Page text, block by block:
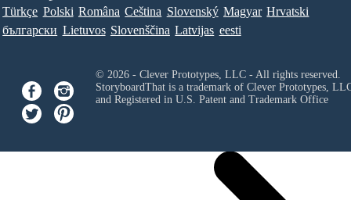
Türkçe Polski Româna Ceština Slovenský Magyar Hrvatski
български Lietuvos Slovenščina Latvijas eesti
© 2026 - Clever Prototypes, LLC - All rights reserved.
StoryboardThat is a trademark of Clever Prototypes,
and Registered in U.S. Patent and Trademark Office